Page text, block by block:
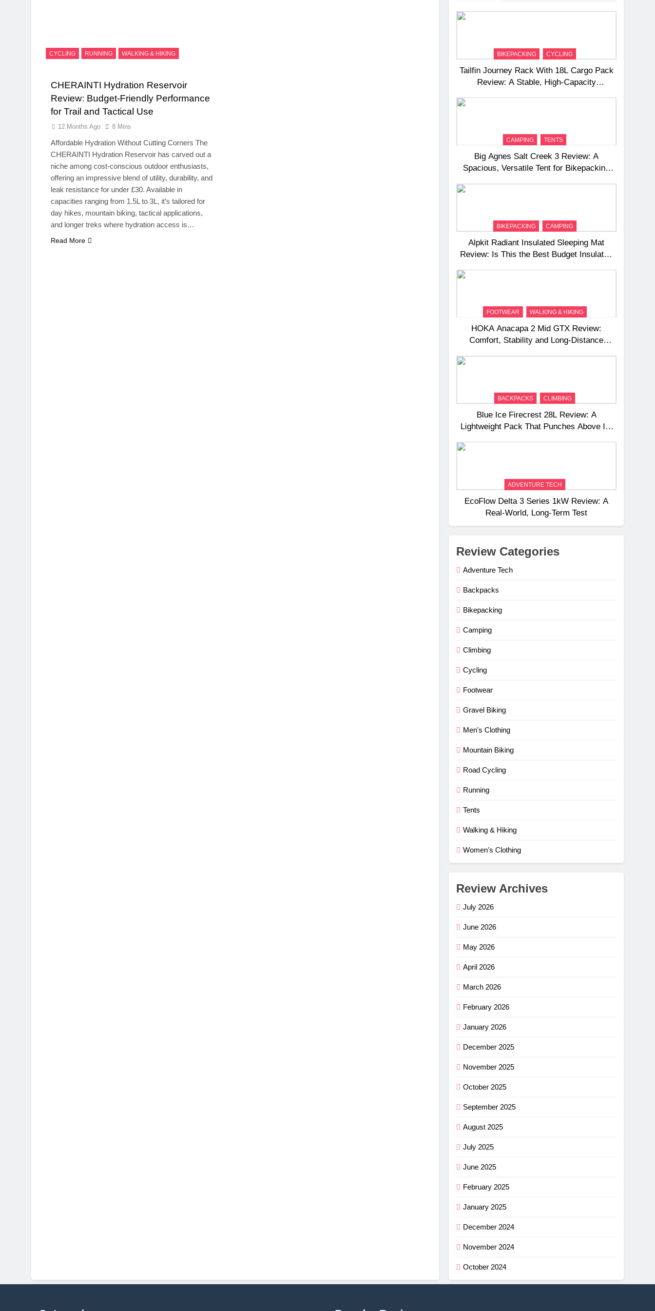
CYCLING RUNNING WALKING & HIKING
CHERAINTI Hydration Reservoir
Review: Budget-Friendly Performance
for Trail and Tactical Use
12 Months Ago 8 Mins
Affordable Hydration Without Cutting Corners The
CHERAINTI Hydration Reservoir has carved out a
niche among cost-conscious outdoor enthusiasts,
offering an impressive blend of utility, durability, and
leak resistance for under £30. Available in
capacities ranging from 1.5L to 3L, it’s tailored for
day hikes, mountain biking, tactical applications,
and longer treks where hydration access is…
Read More
BIKEPACKING CYCLING
Tailfin Journey Rack With 18L Cargo Pack
Review: A Stable, High‑Capacity
CAMPING TENTS
Big Agnes Salt Creek 3 Review: A
Spacious, Versatile Tent for Bikepacking
BIKEPACKING CAMPING
Alpkit Radiant Insulated Sleeping Mat
Review: Is This the Best Budget Insulated
FOOTWEAR WALKING & HIKING
HOKA Anacapa 2 Mid GTX Review:
Comfort, Stability and Long‑Distance
BACKPACKS CLIMBING
Blue Ice Firecrest 28L Review: A
Lightweight Pack That Punches Above Its
ADVENTURE TECH
EcoFlow Delta 3 Series 1kW Review: A
Real‑World, Long‑Term Test
Review Categories
Adventure Tech
Backpacks
Bikepacking
Camping
Climbing
Cycling
Footwear
Gravel Biking
Men's Clothing
Mountain Biking
Road Cycling
Running
Tents
Walking & Hiking
Women's Clothing
Review Archives
July 2026
June 2026
May 2026
April 2026
March 2026
February 2026
January 2026
December 2025
November 2025
October 2025
September 2025
August 2025
July 2025
June 2025
February 2025
January 2025
December 2024
November 2024
October 2024